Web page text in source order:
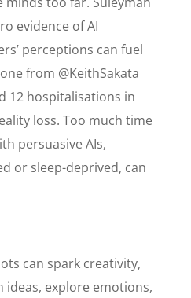
evidence of AI
perceptions can fuel
from @KeithSakata
12 hospitalisations in
loss. Too much time
persuasive AIs,
or sleep-deprived, can
can spark creativity,
explore emotions,